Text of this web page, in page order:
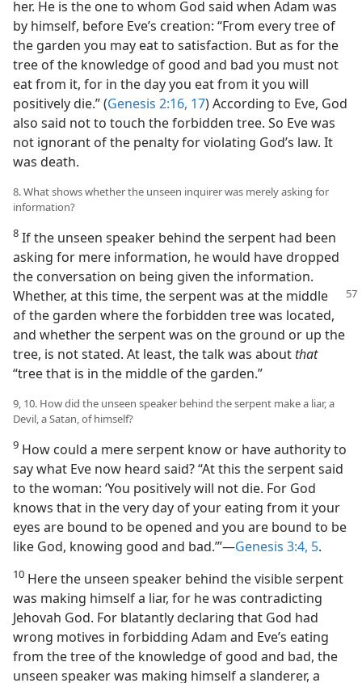
her. He is the one to whom God said when Adam was
by himself, before Eve’s creation: “From every tree of
the garden you may eat to satisfaction. But as for the
tree of the knowledge of good and bad you must not
eat from it, for in the day you eat from it you will
positively die.” (Genesis 2:16, 17) According to Eve, God
also said not to touch the forbidden tree. So Eve was
not ignorant of the penalty for violating God’s law. It
was death.
8. What shows whether the unseen inquirer was merely asking for
information?
8 If the unseen speaker behind the serpent had been
asking for mere information, he would have dropped
the conversation on being given the information.
Whether, at this time, the serpent was at the middle
of the garden where the forbidden tree was located,
and whether the serpent was on the ground or up the
tree, is not stated. At least, the talk was about that
“tree that is in the middle of the garden.”
9, 10. How did the unseen speaker behind the serpent make a liar, a
Devil, a Satan, of himself?
9 How could a mere serpent know or have authority to
say what Eve now heard said? “At this the serpent said
to the woman: ‘You positively will not die. For God
knows that in the very day of your eating from it your
eyes are bound to be opened and you are bound to be
like God, knowing good and bad.’”—Genesis 3:4, 5.
10 Here the unseen speaker behind the visible serpent
was making himself a liar, for he was contradicting
Jehovah God. For blatantly declaring that God had
wrong motives in forbidding Adam and Eve’s eating
from the tree of the knowledge of good and bad, the
unseen speaker was making himself a slanderer, a